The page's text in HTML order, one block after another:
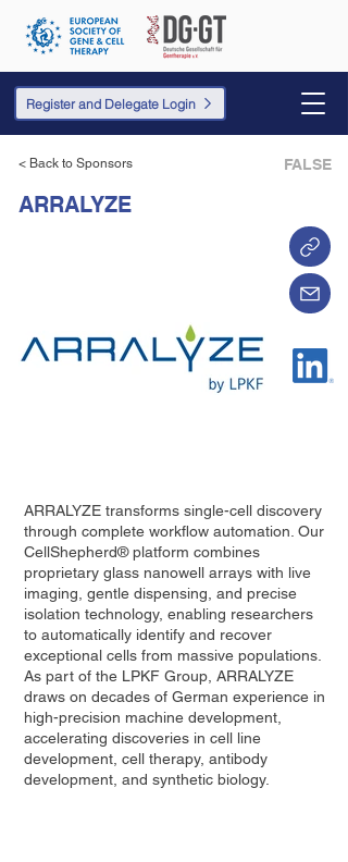
Register and Delegate Login
< Back to Sponsors FALSE
ARRALYZE
ARRALYZE transforms single-cell discovery
through complete workflow automation. Our
CellShepherd® platform combines
proprietary glass nanowell arrays with live
imaging, gentle dispensing, and precise
isolation technology, enabling researchers
to automatically identify and recover
exceptional cells from massive populations.
As part of the LPKF Group, ARRALYZE
draws on decades of German experience in
high-precision machine development,
accelerating discoveries in cell line
development, cell therapy, antibody
development, and synthetic biology.